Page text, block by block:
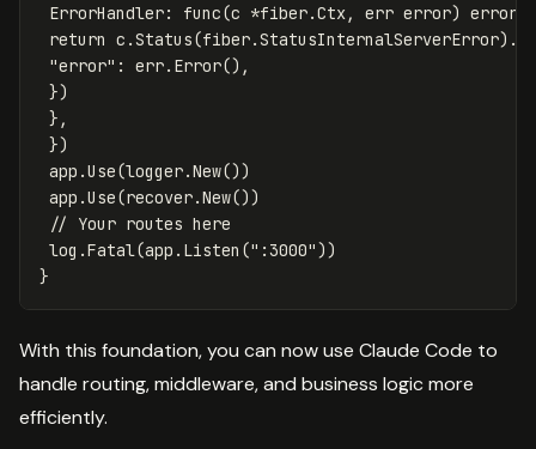
ErrorHandler: func(c *fiber.Ctx , err error) error
return c .Status(fiber.StatusInternalServerError) .
"error" : err. Error(),
})
},
})
app .Use(logger.New())
app .Use(recover.New())
// Your routes here
log .Fatal(app . Listen (":3000"))
}
With this foundation, you can now use Claude Code to
handle routing, middleware, and business logic more
efficiently.